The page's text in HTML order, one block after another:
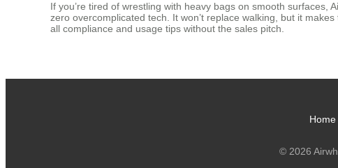
If you’re tired of wrestling with heavy bags on smooth surfaces,
zero overcomplicated tech. It won’t replace walking, but it
all compliance and usage tips without the sales pitch.
Home
© 2026